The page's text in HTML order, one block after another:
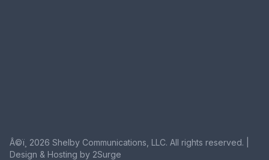
Â©ï¸ 2026 Shelby Communications, LLC. All rights reserved. |
Design & Hosting by 2Surge